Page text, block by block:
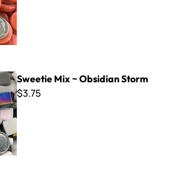
Storm
Sweetie Mix ~ Obsidian Storm
$3.75